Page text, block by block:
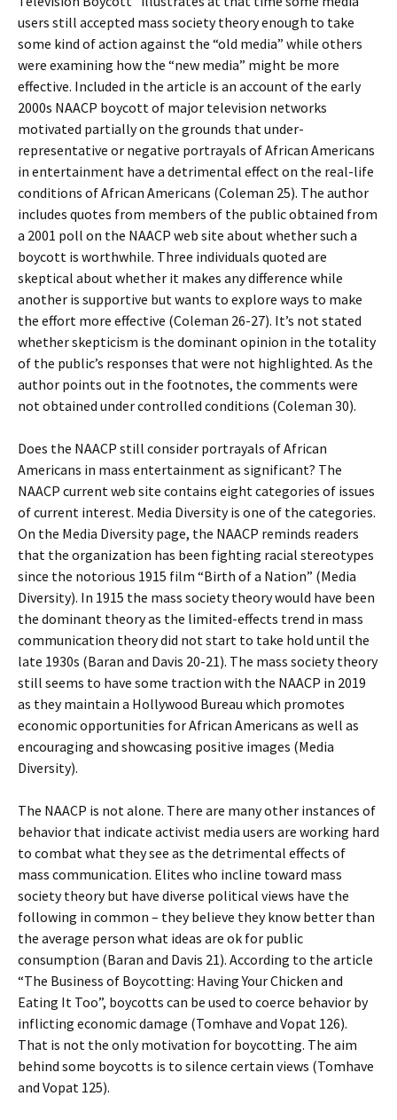
users still accepted mass society theory enough to take
some kind of action against the “old media” while others
were examining how the “new media” might be more
effective. Included in the article is an account of the early
2000s NAACP boycott of major television networks
motivated partially on the grounds that under-
representative or negative portrayals of African Americans
in entertainment have a detrimental effect on the real-life
conditions of African Americans (Coleman 25). The author
includes quotes from members of the public obtained from
a 2001 poll on the NAACP web site about whether such a
boycott is worthwhile. Three individuals quoted are
skeptical about whether it makes any difference while
another is supportive but wants to explore ways to make
the effort more effective (Coleman 26-27). It’s not stated
whether skepticism is the dominant opinion in the totality
of the public’s responses that were not highlighted. As the
author points out in the footnotes, the comments were
not obtained under controlled conditions (Coleman 30).
Does the NAACP still consider portrayals of African
Americans in mass entertainment as significant? The
NAACP current web site contains eight categories of issues
of current interest. Media Diversity is one of the categories.
On the Media Diversity page, the NAACP reminds readers
that the organization has been fighting racial stereotypes
since the notorious 1915 film “Birth of a Nation” (Media
Diversity). In 1915 the mass society theory would have been
the dominant theory as the limited-effects trend in mass
communication theory did not start to take hold until the
late 1930s (Baran and Davis 20-21). The mass society theory
still seems to have some traction with the NAACP in 2019
as they maintain a Hollywood Bureau which promotes
economic opportunities for African Americans as well as
encouraging and showcasing positive images (Media
Diversity).
The NAACP is not alone. There are many other instances of
behavior that indicate activist media users are working hard
to combat what they see as the detrimental effects of
mass communication. Elites who incline toward mass
society theory but have diverse political views have the
following in common – they believe they know better than
the average person what ideas are ok for public
consumption (Baran and Davis 21). According to the article
“The Business of Boycotting: Having Your Chicken and
Eating It Too”, boycotts can be used to coerce behavior by
inflicting economic damage (Tomhave and Vopat 126).
That is not the only motivation for boycotting. The aim
behind some boycotts is to silence certain views (Tomhave
and Vopat 125).